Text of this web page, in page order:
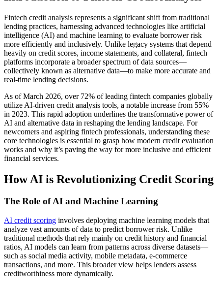
Fintech credit analysis represents a significant shift from traditional
lending practices, harnessing advanced technologies like artificial
intelligence (AI) and machine learning to evaluate borrower risk
more efficiently and inclusively. Unlike legacy systems that depend
heavily on credit scores, income statements, and collateral, fintech
platforms incorporate a broader spectrum of data sources—
collectively known as alternative data—to make more accurate and
real-time lending decisions.
As of March 2026, over 72% of leading fintech companies globally
utilize AI-driven credit analysis tools, a notable increase from 55%
in 2023. This rapid adoption underlines the transformative power of
AI and alternative data in reshaping the lending landscape. For
newcomers and aspiring fintech professionals, understanding these
core technologies is essential to grasp how modern credit evaluation
works and why it’s paving the way for more inclusive and efficient
financial services.
How AI is Revolutionizing Credit Scoring
The Role of AI and Machine Learning
AI credit scoring involves deploying machine learning models that
analyze vast amounts of data to predict borrower risk. Unlike
traditional methods that rely mainly on credit history and financial
ratios, AI models can learn from patterns across diverse datasets—
such as social media activity, mobile metadata, e-commerce
transactions, and more. This broader view helps lenders assess
creditworthiness more dynamically.